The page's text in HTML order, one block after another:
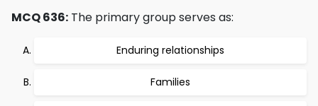
MCQ 636: The primary group serves as:
Enduring relationships
Families